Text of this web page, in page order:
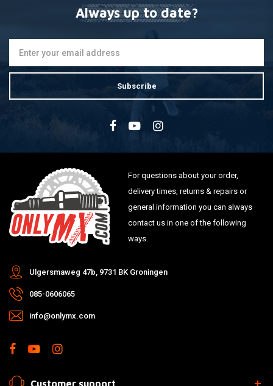
Always up to date?
Subscribe
For questions about your order,
delivery times, returns & repairs or
general information you can always
contact us in one of the following
ways.
Ulgersmaweg 47b, 9731 BK Groningen
085-0606065
info@onlymx.com
Customer support